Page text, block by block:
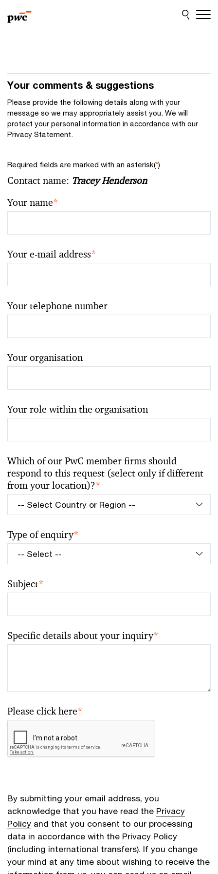
to
content
to
footer
Your comments & suggestions
Please provide the following details along with your
message so we may appropriately assist you. We will
protect your personal information in accordance with our
Privacy Statement.
Required fields are marked with an asterisk(*)
Contact name: Tracey Henderson
Your name*
Your e-mail address*
Your telephone number
Your organisation
Your role within the organisation
Which of our PwC member firms should
respond to this request (select only if different
from your location)?*
Type of enquiry*
Subject*
Specific details about your inquiry*
Please click here*
By submitting your email address, you
acknowledge that you have read the Privacy
Policy and that you consent to our processing
data in accordance with the Privacy Policy
(including international transfers). If you change
your mind at any time about wishing to receive the